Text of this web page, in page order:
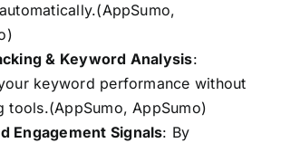
& Keyword Analysis:
keyword performance without
tools.(AppSumo, AppSumo)
Engagement Signals: By